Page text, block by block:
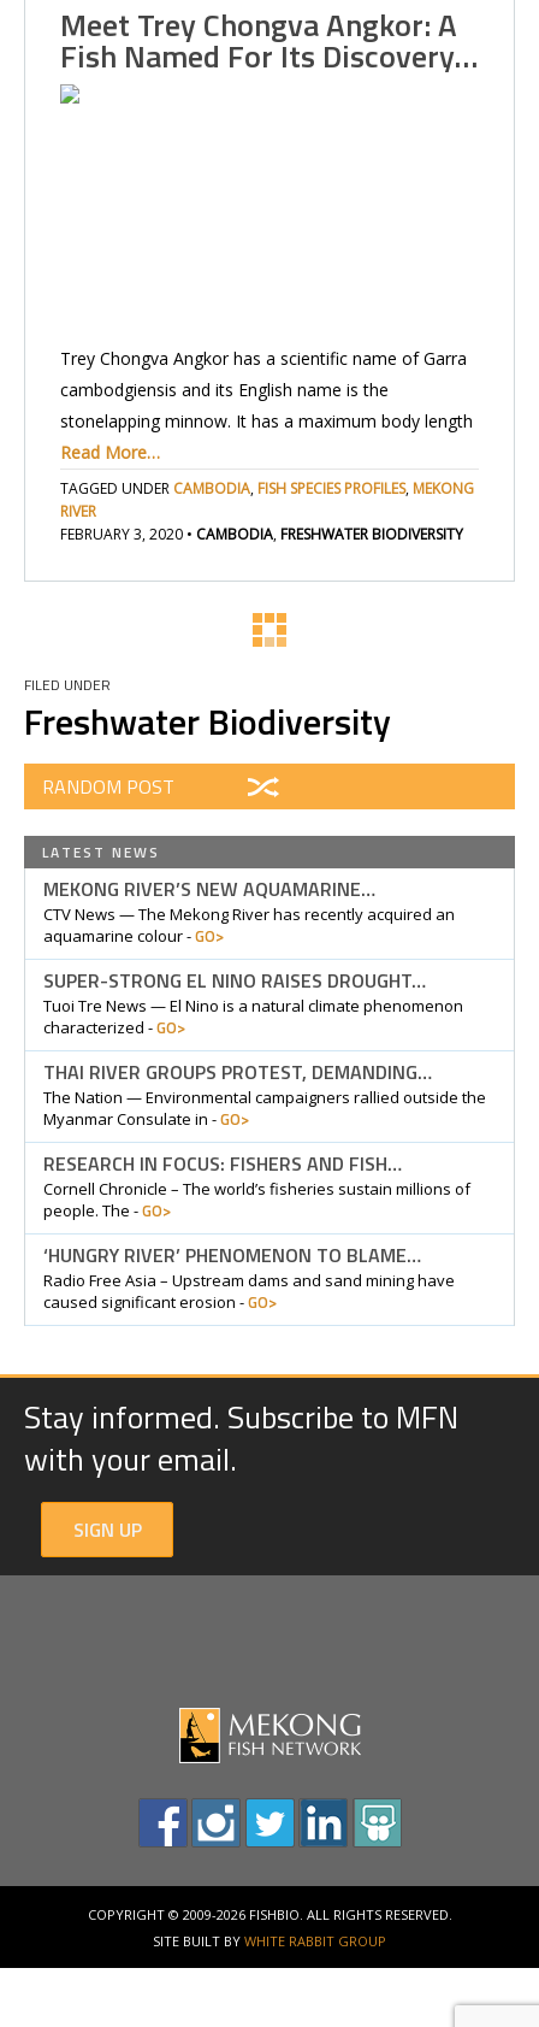
Meet Trey Chongva Angkor: A
Fish Named For Its Discovery…
Trey Chongva Angkor has a scientific name of Garra
cambodgiensis and its English name is the
stonelapping minnow. It has a maximum body length
Read More…
TAGGED UNDER CAMBODIA, FISH SPECIES PROFILES, MEKONG
RIVER
FEBRUARY 3, 2020 • CAMBODIA,FRESHWATER BIODIVERSITY
FILED UNDER
Freshwater Biodiversity
RANDOM POST
LATEST NEWS
MEKONG RIVER’S NEW AQUAMARINE…
CTV News — The Mekong River has recently acquired an
aquamarine colour -GO>
SUPER-STRONG EL NINO RAISES DROUGHT…
Tuoi Tre News — El Nino is a natural climate phenomenon
characterized -GO>
THAI RIVER GROUPS PROTEST, DEMANDING…
The Nation — Environmental campaigners rallied outside the
Myanmar Consulate in -GO>
RESEARCH IN FOCUS: FISHERS AND FISH…
Cornell Chronicle – The world’s fisheries sustain millions of
people. The -GO>
‘HUNGRY RIVER’ PHENOMENON TO BLAME…
Radio Free Asia – Upstream dams and sand mining have
caused significant erosion -GO>
Stay informed. Subscribe to MFN
with your email.
SIGN UP
COPYRIGHT © 2009-2026 FISHBIO. ALL RIGHTS RESERVED.
SITE BUILT BY WHITE RABBIT GROUP